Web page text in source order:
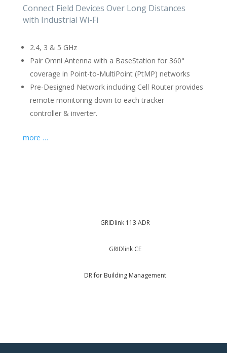
Connect Field Devices Over Long Distances
with Industrial Wi-Fi
2.4, 3 & 5 GHz
Pair Omni Antenna with a BaseStation for 360°
coverage in Point-to-MultiPoint (PtMP) networks
Pre-Designed Network including Cell Router provides
remote monitoring down to each tracker
controller & inverter.
more …
GRIDlink 113 ADR
GRIDlink CE
DR for Building Management